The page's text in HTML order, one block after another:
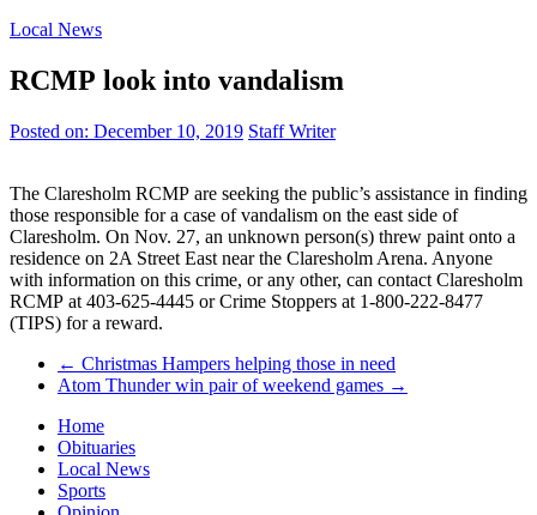
Local News
RCMP look into vandalism
Posted on: December 10, 2019 Staff Writer
The Claresholm RCMP are seeking the public’s assistance in finding
those responsible for a case of vandalism on the east side of
Claresholm. On Nov. 27, an unknown person(s) threw paint onto a
residence on 2A Street East near the Claresholm Arena. Anyone
with information on this crime, or any other, can contact Claresholm
RCMP at 403-625-4445 or Crime Stoppers at 1-800-222-8477
(TIPS) for a reward.
← Christmas Hampers helping those in need
Atom Thunder win pair of weekend games →
Home
Obituaries
Local News
Sports